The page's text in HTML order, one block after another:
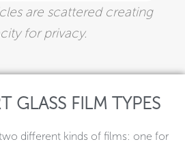
are scattered creating
for privacy.
GLASS FILM TYPES
different kinds of films: one for